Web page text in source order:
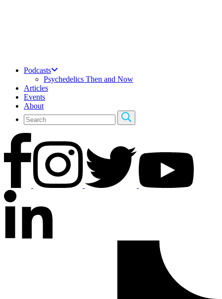
Podcasts
Psychedelics Then and Now
Articles
Events
About